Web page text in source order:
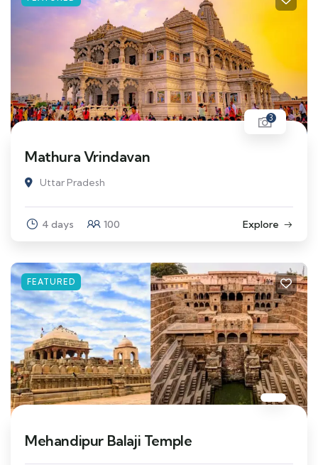
3
Mathura Vrindavan
Uttar Pradesh
4 days 100 Explore
FEATURED
Mehandipur Balaji Temple